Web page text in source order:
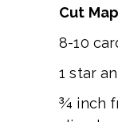
Cut
8-10
1 star
¾ inch